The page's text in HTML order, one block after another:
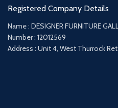
Registered Company Details
Name : DESIGNER FURNITURE
Number : 12012569
Address : Unit 4, West Thurrock